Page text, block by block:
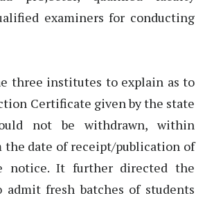
examiners for conducting
three institutes to explain as to
Certificate given by the state
not be withdrawn, within
the date of receipt/publication of
notice. It further directed the
fresh batches of students